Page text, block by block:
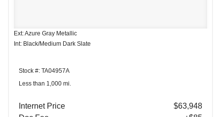
Ext: Azure Gray Metallic
Int: Black/Medium Dark Slate
Stock #: TA04957A
Less than 1,000 mi.
Internet Price
$63,948